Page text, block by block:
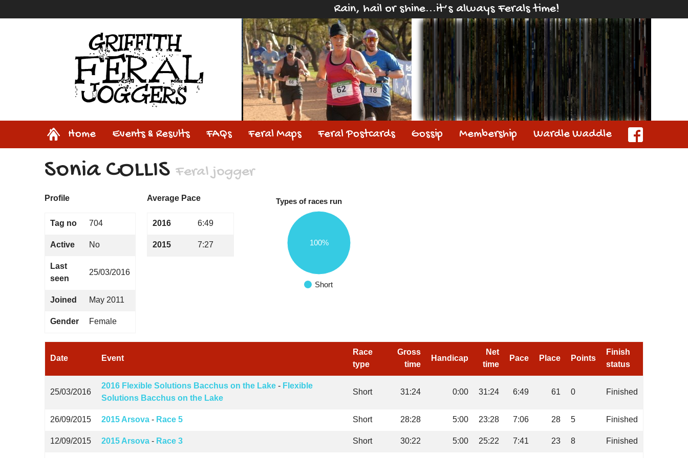
Rain, hail or shine...it’s always Ferals time!
HomeHome Events & Results FAQs Feral Maps Feral Postcards Gossip Membership Wardle Waddle
Sonia COLLIS Feral jogger
Profile
Tag no 704
Active No
Last
seen
25/03/2016
Joined May 2011
Gender Female
Average Pace
2016 6:49
2015 7:27
Types of races run
Short
100%
Date Event
Race
type
Gross
time
Handicap
Net
time
Pace Place Points
Finish
status
25/03/2016
2016 Flexible Solutions Bacchus on the Lake - Flexible
Solutions Bacchus on the Lake
Short 31:24 0:00 31:24 6:49 61 0 Finished
26/09/2015 2015 Arsova - Race 5 Short 28:28 5:00 23:28 7:06 28 5 Finished
12/09/2015 2015 Arsova - Race 3 Short 30:22 5:00 25:22 7:41 23 8 Finished